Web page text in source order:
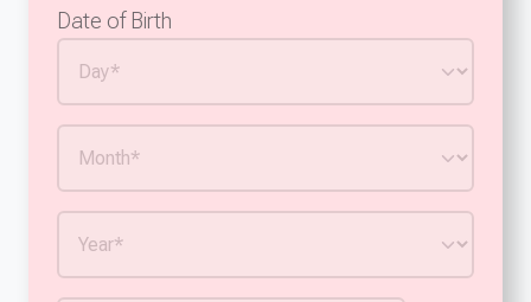
Date of Birth